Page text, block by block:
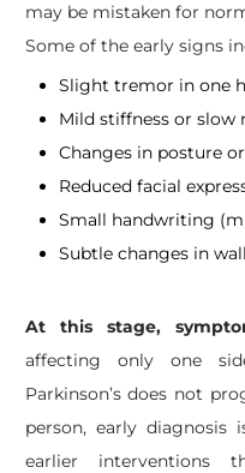
may be mistaken for
Some of the early signs
Slight tremor in one
Mild stiffness or slow
Changes in posture
Reduced facial
Small handwriting
Subtle changes in
At this stage,
affecting only one
Parkinson’s does not
person, early
earlier interventions